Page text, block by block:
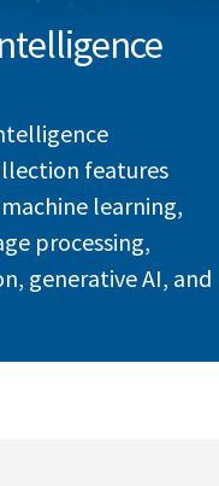
features
learning,
processing,
generative AI, and